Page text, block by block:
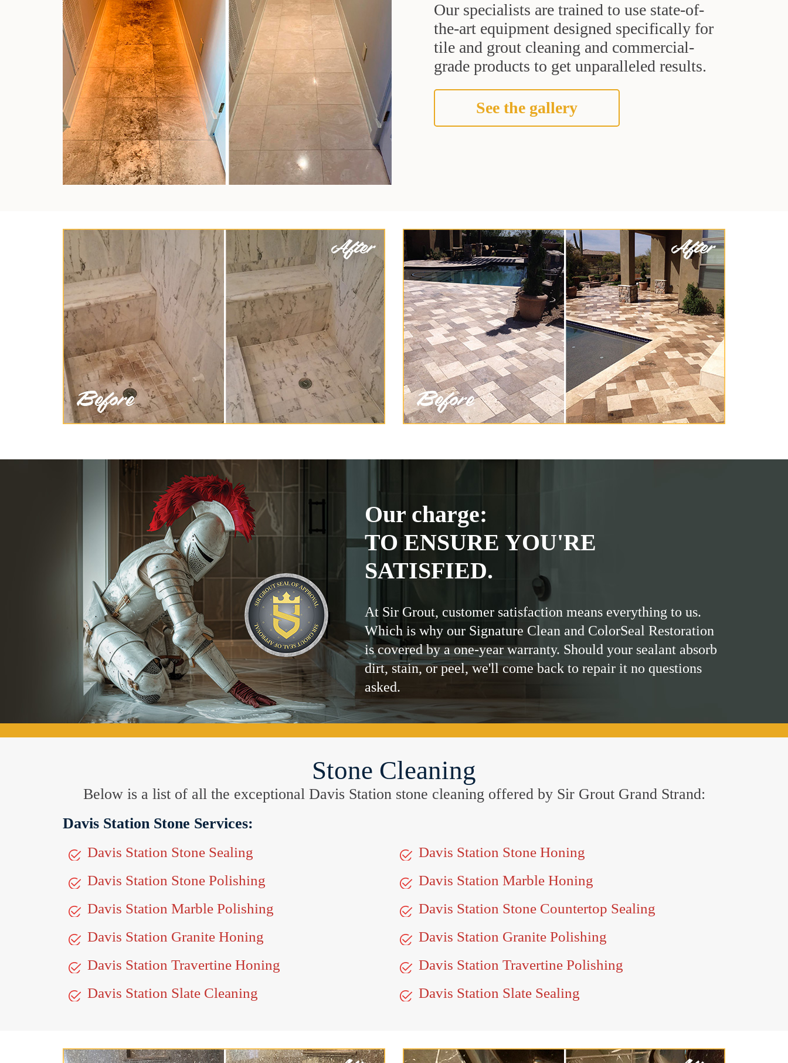
Our specialists are trained to use state-of-
the-art equipment designed specifically for
tile and grout cleaning and commercial-
grade products to get unparalleled results.
See the gallery
Our charge:
TO ENSURE YOU'RE
SATISFIED.
At Sir Grout, customer satisfaction means everything to us.
Which is why our Signature Clean and ColorSeal Restoration
is covered by a one-year warranty. Should your sealant absorb
dirt, stain, or peel, we'll come back to repair it no questions
asked.
Stone Cleaning
Below is a list of all the exceptional Davis Station stone cleaning offered by Sir Grout Grand Strand:
Davis Station Stone Services:
Davis Station Stone Sealing
Davis Station Stone Honing
Davis Station Stone Polishing
Davis Station Marble Honing
Davis Station Marble Polishing
Davis Station Stone Countertop Sealing
Davis Station Granite Honing
Davis Station Granite Polishing
Davis Station Travertine Honing
Davis Station Travertine Polishing
Davis Station Slate Cleaning
Davis Station Slate Sealing